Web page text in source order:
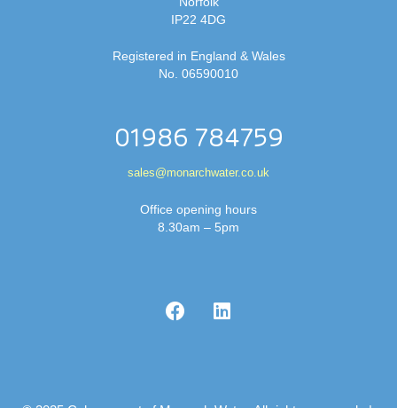
IP22 4DG
Registered in England & Wales
No. 06590010
01986 784759
sales@monarchwater.co.uk
Office opening hours
8.30am – 5pm